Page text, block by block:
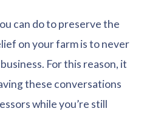
can do to preserve the
on your farm is to never
For this reason, it
these conversations
while you’re still